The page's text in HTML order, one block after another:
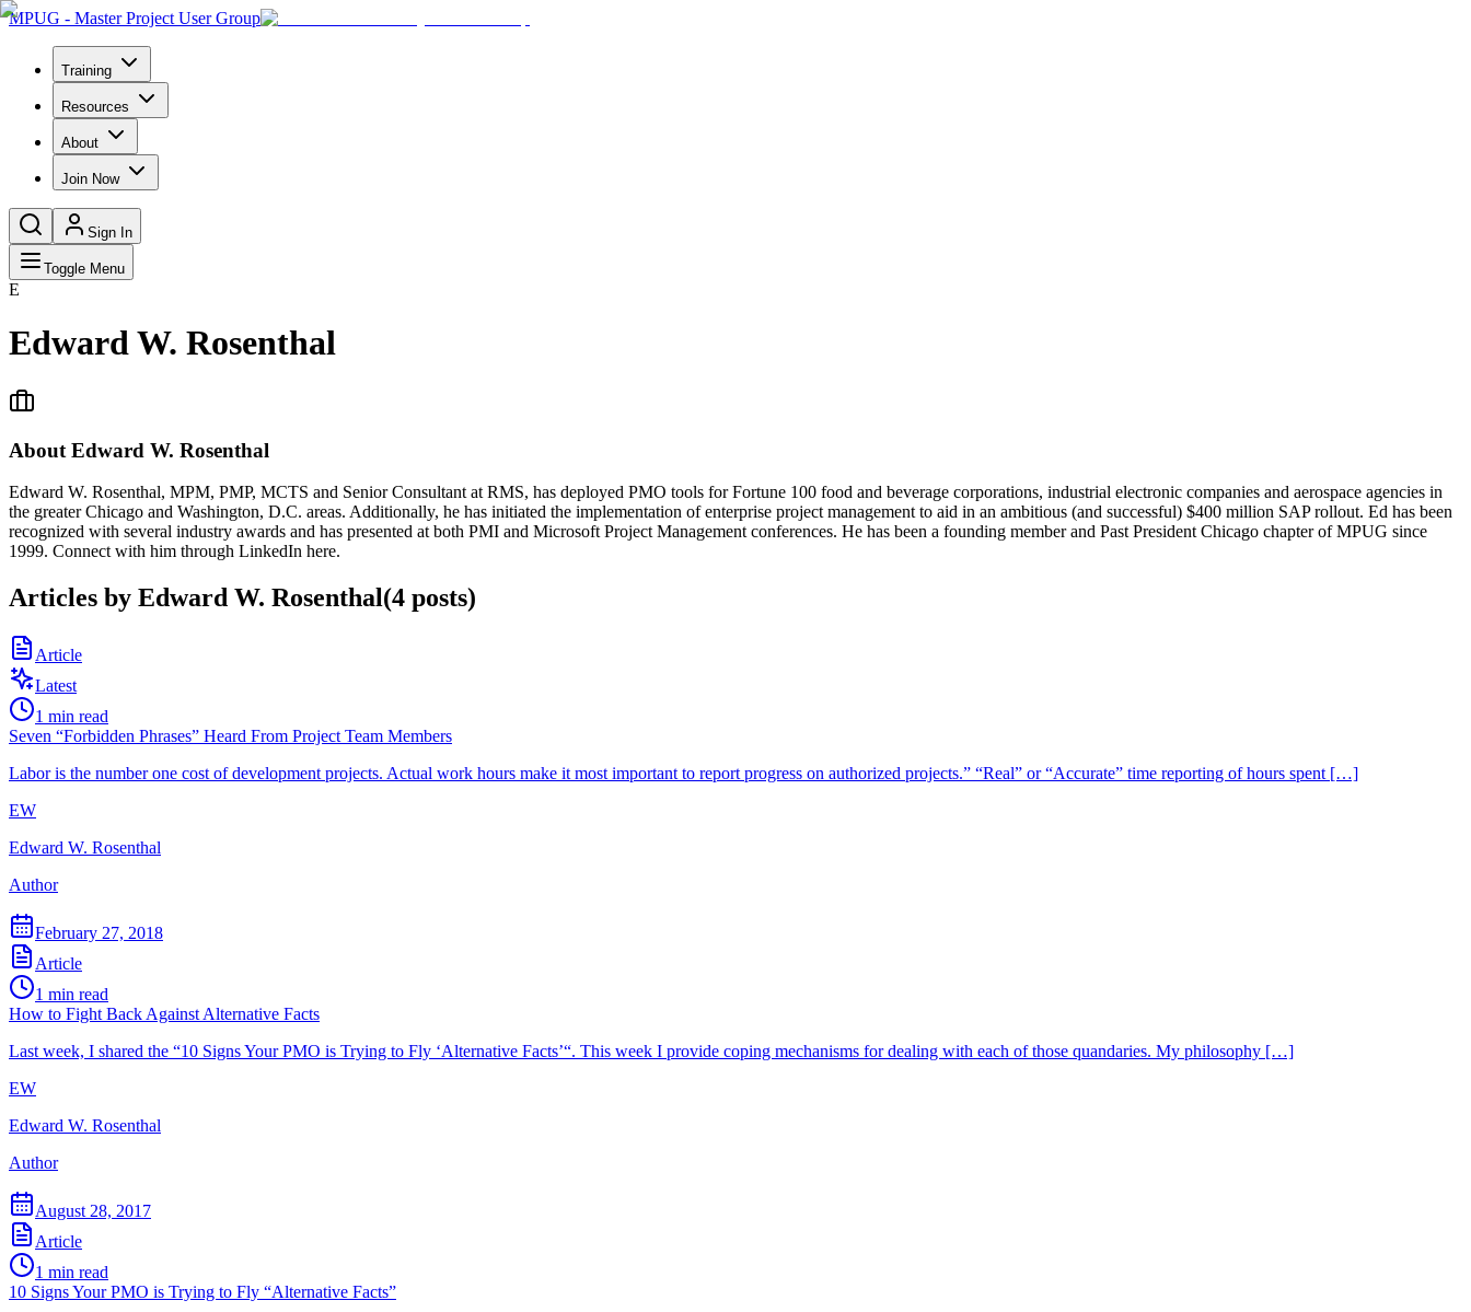
MPUG - Master Project User Group
Training
Resources
About
Join Now
Sign In
Toggle Menu
E
Edward W. Rosenthal
About Edward W. Rosenthal
Edward W. Rosenthal, MPM, PMP, MCTS and Senior Consultant at RMS, has deployed PMO tools for Fortune 100 food and beverage corporations, industrial electronic companies and aerospace agencies in
the greater Chicago and Washington, D.C. areas. Additionally, he has initiated the implementation of enterprise project management to aid in an ambitious (and successful) $400 million SAP rollout. Ed has been
recognized with several industry awards and has presented at both PMI and Microsoft Project Management conferences. He has been a founding member and Past President Chicago chapter of MPUG since
1999. Connect with him through LinkedIn here.
Articles by Edward W. Rosenthal(4 posts)
Article
Latest
1 min read
Seven “Forbidden Phrases” Heard From Project Team Members
Labor is the number one cost of development projects. Actual work hours make it most important to report progress on authorized projects.” “Real” or “Accurate” time reporting of hours spent […]
EW
Edward W. Rosenthal
Author
February 27, 2018
Article
1 min read
How to Fight Back Against Alternative Facts
Last week, I shared the “10 Signs Your PMO is Trying to Fly ‘Alternative Facts’“. This week I provide coping mechanisms for dealing with each of those quandaries. My philosophy […]
EW
Edward W. Rosenthal
Author
August 28, 2017
Article
1 min read
10 Signs Your PMO is Trying to Fly “Alternative Facts”